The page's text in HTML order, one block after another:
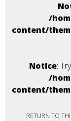
/
content/
Notice:
/
content/
RETURN TO